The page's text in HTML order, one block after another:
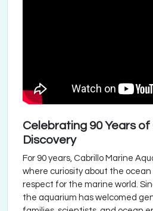
Celebrating 90 Years of
Discovery
For 90 years, Cabrillo Marine
where curiosity about the
respect for the marine world.
the aquarium has welcomed